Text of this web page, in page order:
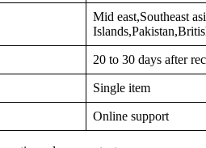
Mid east,Southeast
20 to 30 days after
Single item
Online support